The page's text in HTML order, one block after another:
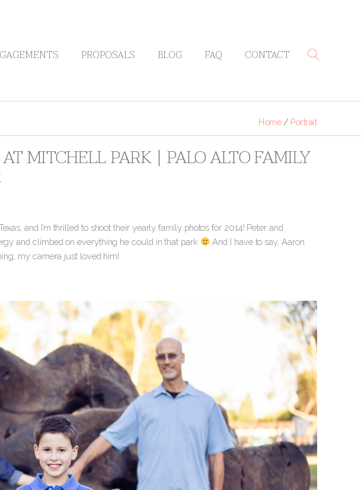
PROPOSALS BLOG FAQ CONTACT
Home / Portrait
MITCHELL PARK | PALO ALTO FAMILY
and I’m thrilled to shoot their yearly family photos for 2014! Peter and
and climbed on everything he could in that park
And I have to say, Aaron
my camera just loved him!